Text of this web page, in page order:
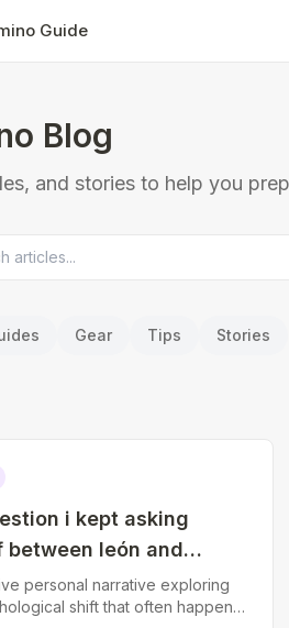
Guide
Blog
and stories to help you
Gear Tips Stories
i kept asking
between león and
what am i walking
personal narrative exploring
shift that often happens